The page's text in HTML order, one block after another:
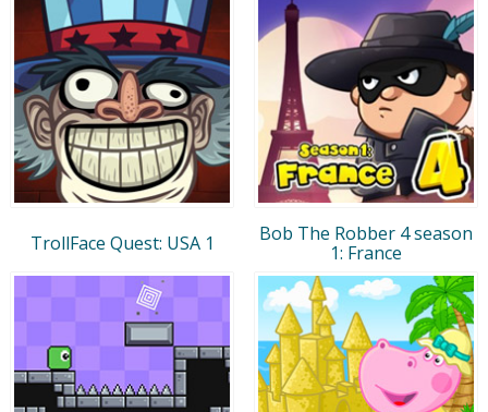
TrollFace Quest: USA 1
Bob The Robber 4 season
1: France